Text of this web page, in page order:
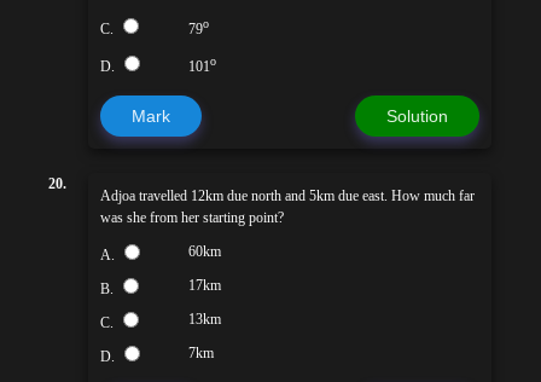
C. 79o
D. 101o
Mark Solution
20.
Adjoa travelled 12km due north and 5km due east. How much far
was she from her starting point?
A. 60km
B. 17km
C. 13km
D. 7km